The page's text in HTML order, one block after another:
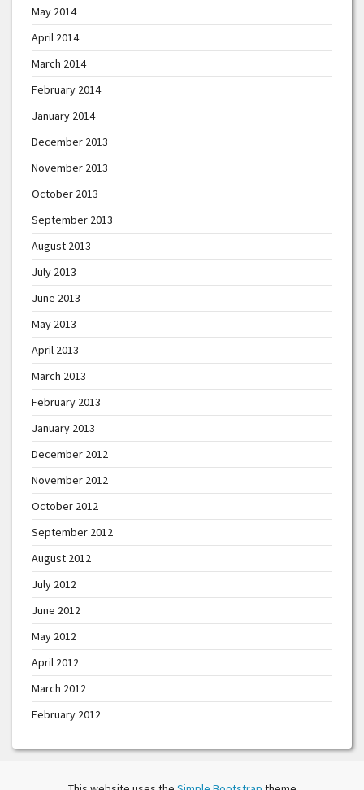
May 2014
April 2014
March 2014
February 2014
January 2014
December 2013
November 2013
October 2013
September 2013
August 2013
July 2013
June 2013
May 2013
April 2013
March 2013
February 2013
January 2013
December 2012
November 2012
October 2012
September 2012
August 2012
July 2012
June 2012
May 2012
April 2012
March 2012
February 2012